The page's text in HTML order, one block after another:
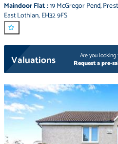
Maindoor Flat:19 McGregor Pend,
East Lothian, EH32 9FS
Valuations
Are you
Request a pre-